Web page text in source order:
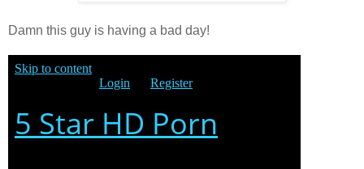
Damn this guy is having a bad day!